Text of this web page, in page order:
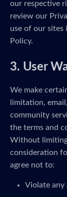
our respective
review our
use of our sites
Policy.
3. User
We make
limitation,
community
the terms and
Without
consideration
agree not to:
Violate any